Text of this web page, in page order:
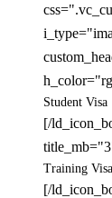
Student Visa
[/
Training Visa
[/